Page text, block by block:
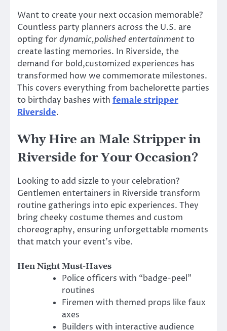
Want to create your next occasion memorable?
Countless party planners across the U.S. are
opting fordynamic,polished entertainmentto
create lasting memories. In Riverside, the
demand for bold,customized experiences has
transformed how we commemorate milestones.
This covers everything from bachelorette parties
to birthday bashes with female stripper
Riverside.
Why Hire an Male Stripper in
Riverside for Your Occasion?
Looking to add sizzle to your celebration?
Gentlemen entertainers in Riverside transform
routine gatherings into epic experiences. They
bring cheeky costume themes and custom
choreography, ensuring unforgettable moments
that match your event’s vibe.
Hen Night Must-Haves
Police officers with “badge-peel”
routines
Firemen with themed props like faux
axes
Builders with interactive audience